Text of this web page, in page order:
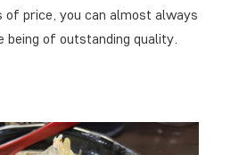
of price, you can almost always
being of outstanding quality.